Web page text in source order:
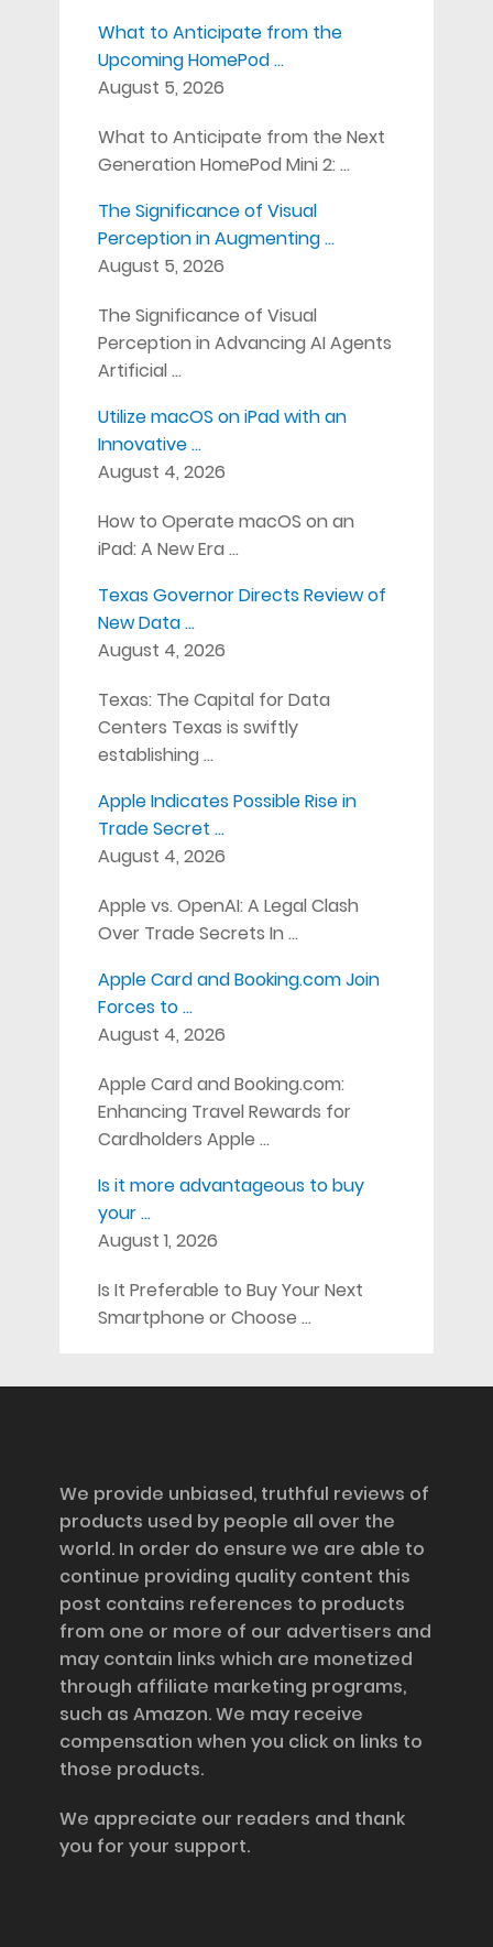
What to Anticipate from the
Upcoming HomePod …
August 5, 2026
What to Anticipate from the Next
Generation HomePod Mini 2: …
The Significance of Visual
Perception in Augmenting …
August 5, 2026
The Significance of Visual
Perception in Advancing AI Agents
Artificial …
Utilize macOS on iPad with an
Innovative …
August 4, 2026
How to Operate macOS on an
iPad: A New Era …
Texas Governor Directs Review of
New Data …
August 4, 2026
Texas: The Capital for Data
Centers Texas is swiftly
establishing …
Apple Indicates Possible Rise in
Trade Secret …
August 4, 2026
Apple vs. OpenAI: A Legal Clash
Over Trade Secrets In …
Apple Card and Booking.com Join
Forces to …
August 4, 2026
Apple Card and Booking.com:
Enhancing Travel Rewards for
Cardholders Apple …
Is it more advantageous to buy
your …
August 1, 2026
Is It Preferable to Buy Your Next
Smartphone or Choose …
We provide unbiased, truthful reviews of
products used by people all over the
world. In order do ensure we are able to
continue providing quality content this
post contains references to products
from one or more of our advertisers and
may contain links which are monetized
through affiliate marketing programs,
such as Amazon. We may receive
compensation when you click on links to
those products.
We appreciate our readers and thank
you for your support.